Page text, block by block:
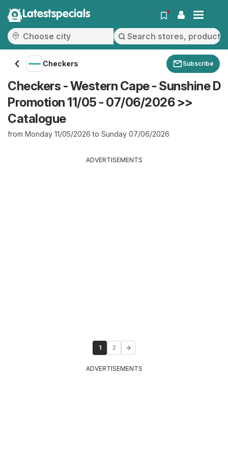
Latestspecials
Checkers Subscribe
Checkers - Western Cape - Sunshine D
Promotion 11/05 - 07/06/2026 >>
Catalogue
from Monday 11/05/2026 to Sunday 07/06/2026
ADVERTISEMENTS
1 2
ADVERTISEMENTS